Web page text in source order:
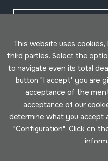
This website uses
third parties. Select the
to navigate even its total
button "I accept" you are
acceptance of the
acceptance of our
determine what you accept
"Configuration". Click on